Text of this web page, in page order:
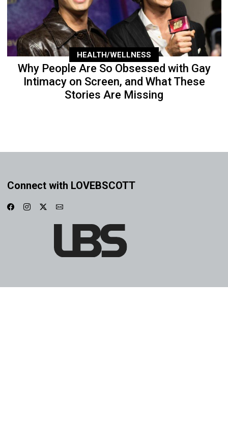
HEALTH/WELLNESS
Why People Are So Obsessed with Gay
Intimacy on Screen, and What These
Stories Are Missing
Connect with LOVEBSCOTT